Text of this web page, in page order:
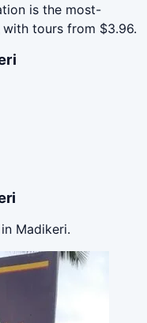
is the most-
tours from $3.96.
Madikeri.